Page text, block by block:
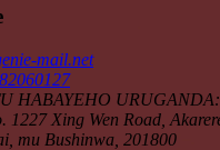
mail.net
HABAYEHO
1227 Xing Wen Road,
mu Bushinwa, 201800